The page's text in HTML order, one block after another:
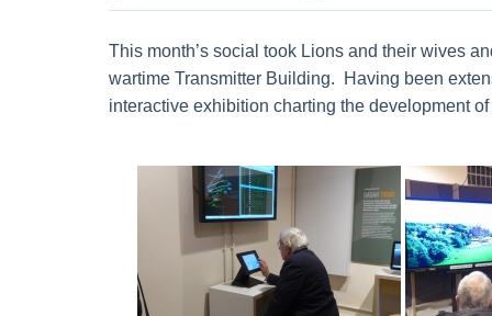
This month’s social took Lions and their wives
wartime Transmitter Building. Having been
interactive exhibition charting the development